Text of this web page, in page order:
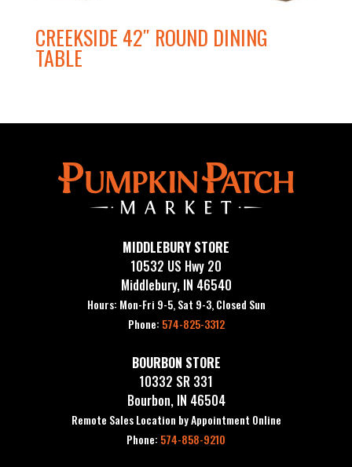
CREEKSIDE 42″ ROUND DINING
TABLE
MIDDLEBURY STORE
10532 US Hwy 20
Middlebury, IN 46540
Hours: Mon-Fri 9-5, Sat 9-3, Closed Sun
Phone: 574-825-3312
BOURBON STORE
10332 SR 331
Bourbon, IN 46504
Remote Sales Location by Appointment Online
Phone: 574-858-9210